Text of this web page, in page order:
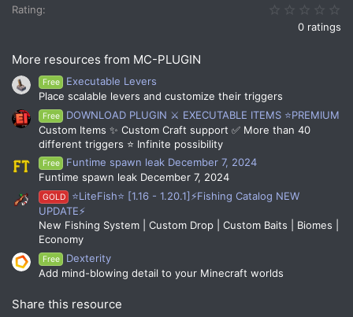
Rating
0 ratings
More resources from MC-PLUGIN
Free
Executable Levers
Place scalable levers and customize their triggers
Free
DOWNLOAD PLUGIN ⚔️ EXECUTABLE ITEMS ⭐PREMIUM
Custom Items ✨ Custom Craft support ✅ More than 40
different triggers ⭐ Infinite possibility
Free
Funtime spawn leak December 7, 2024
Funtime spawn leak December 7, 2024
GOLD
⭐LiteFish⭐ [1.16 - 1.20.1]⚡Fishing Catalog NEW
UPDATE⚡
New Fishing System | Custom Drop | Custom Baits | Biomes |
Economy
Free
Dexterity
Add mind-blowing detail to your Minecraft worlds
Share this resource